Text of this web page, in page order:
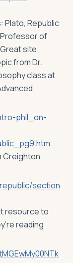
Plato, Republic
of
site
from Dr.
class at
phil_on-
Creighton
section
resource to
reading